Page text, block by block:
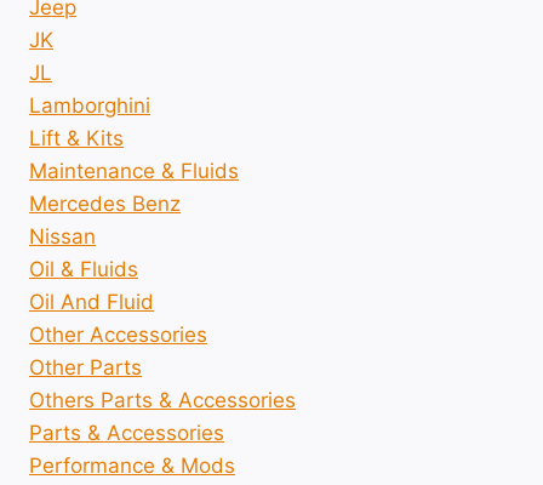
Jeep
JK
JL
Lamborghini
Lift & Kits
Maintenance & Fluids
Mercedes Benz
Nissan
Oil & Fluids
Oil And Fluid
Other Accessories
Other Parts
Others Parts & Accessories
Parts & Accessories
Performance & Mods